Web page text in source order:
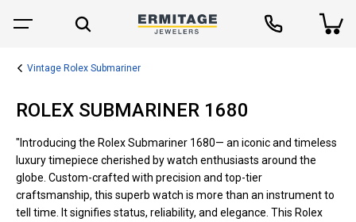
Vintage Rolex Submariner
ROLEX SUBMARINER 1680
"Introducing the Rolex Submariner 1680— an iconic and timeless
luxury timepiece cherished by watch enthusiasts around the
globe. Custom-crafted with precision and top-tier
craftsmanship, this superb watch is more than an instrument to
tell time. It signifies status, reliability, and elegance. This Rolex